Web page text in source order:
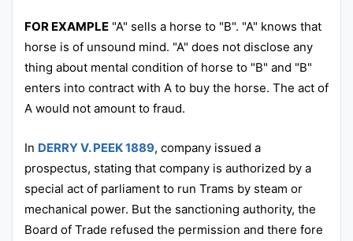
FOR EXAMPLE "A" sells a horse to "B". "A" knows that
horse is of unsound mind. "A" does not disclose any
thing about mental condition of horse to "B" and "B"
enters into contract with A to buy the horse. The act of
A would not amount to fraud.
In DERRY V. PEEK 1889, company issued a
prospectus, stating that company is authorized by a
special act of parliament to run Trams by steam or
mechanical power. But the sanctioning authority, the
Board of Trade refused the permission and there fore